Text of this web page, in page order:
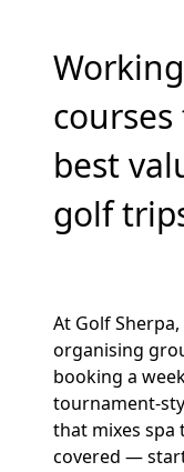
best
golf
At Golf
organising
booking a
tournament-
that mixes spa
covered —